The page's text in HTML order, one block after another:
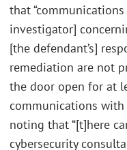
that
investigator]
[the defendant’s]
remediation are not
the door open for at
communications
noting that “[t]here
cybersecurity